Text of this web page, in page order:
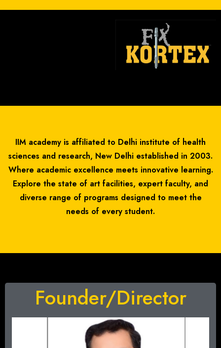
IIM academy is affiliated to Delhi institute of health
sciences and research, New Delhi established in 2003.
Where academic excellence meets innovative learning.
Explore the state of art facilities, expert faculty, and
diverse range of programs designed to meet the
needs of every student.
Founder/Director